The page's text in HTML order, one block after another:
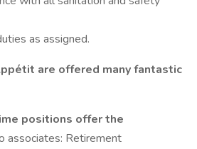
as assigned.
are offered many fantastic
positions offer the
associates: Retirement